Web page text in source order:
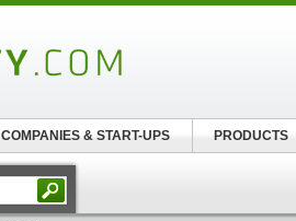
COMPANIES & START-UPS PRODUCTS